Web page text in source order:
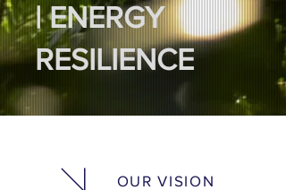
| ENERGY
RESILIENCE
OUR VISION